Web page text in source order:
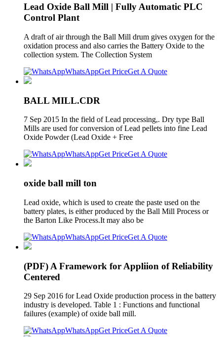
Lead Oxide Ball Mill | Fully Automatic PLC
Control Plant
A draft of air through the Ball Mill drum gives oxygen for the
oxidation process and also carries the Battery Oxide to the
collection system. The Collection System
WhatsAppGet PriceGet A Quote
BALL MILL.CDR
7 Sep 2015 In the field of Lead processing,. Dry type Ball
Mills are used for conversion of Lead pellets into fine Lead
Oxide Powder (Lead Oxide + Free
WhatsAppGet PriceGet A Quote
oxide ball mill ton
Lead oxide, which is used to create the paste used on the
battery plates, is either produced by the Ball Mill Process or
the Barton Like Process.It may also be
WhatsAppGet PriceGet A Quote
(PDF) A Framework for Appliion of Reliability
Centered
29 Sep 2016 for Lead Oxide production process in the battery
industry is developed. Table 1 : Functions and functional
failures (example) of oxide ball mill.
WhatsAppGet PriceGet A Quote